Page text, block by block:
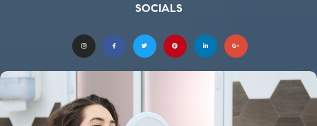
SOCIALS